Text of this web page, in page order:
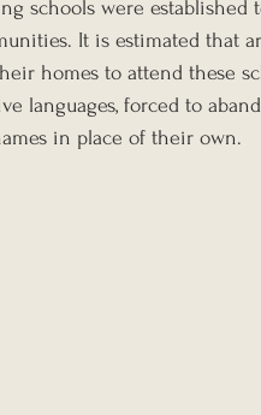
schools were
It is estimated that
homes to attend these
languages, forced to
in place of their own.